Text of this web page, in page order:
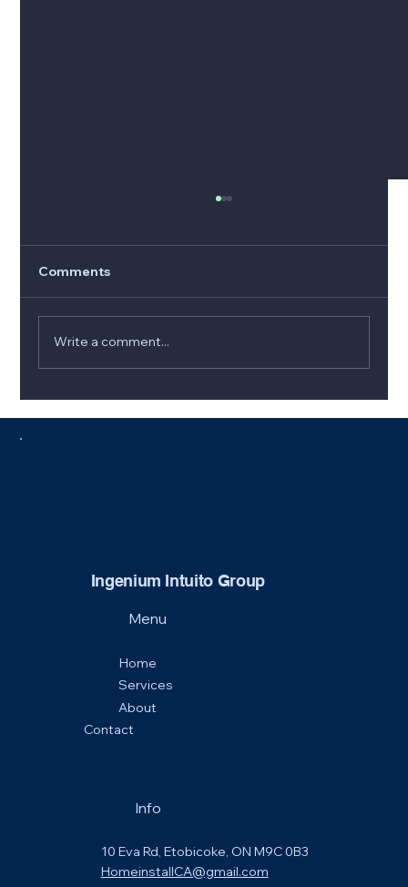
Comments
Write a comment...
Ingenium Intuito Group
Menu
Home
Services
About
Contact
Info
10 Eva Rd, Etobicoke, ON M9C 0B3
HomeinstallCA@gmail.com